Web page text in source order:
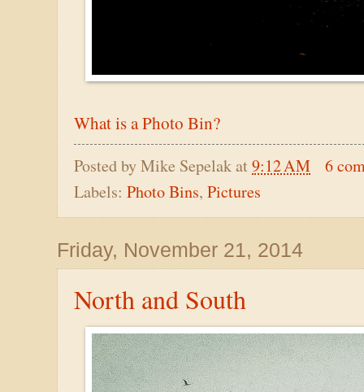
What is a Photo Bin?
Posted byMike Sepelakat9:12 AM
6
Labels: Photo Bins, Pictures
Friday, November 21, 2014
North and South